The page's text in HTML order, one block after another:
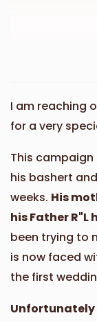
Phone
Phone
2 years ago
Phone
2 years ago
Phone
2 years ago
I am reaching
for a very
This campaign
his bashert
weeks. His
his Father
been trying to
is now faced
the first
Unfortunately